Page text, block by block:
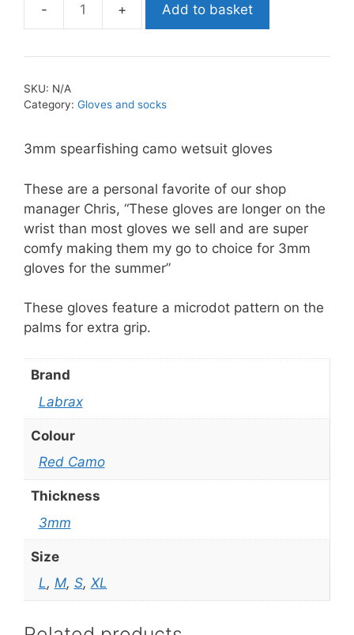
Labrax
Wetsuit
quantity
Add to basket
SKU: N/A
Category: Gloves and socks
3mm spearfishing camo wetsuit gloves
These are a personal favorite of our shop
manager Chris, “These gloves are longer on the
wrist than most gloves we sell and are super
comfy making them my go to choice for 3mm
gloves for the summer”
These gloves feature a microdot pattern on the
palms for extra grip.
Brand
Labrax
Colour
Red Camo
Thickness
3mm
Size
L, M, S, XL